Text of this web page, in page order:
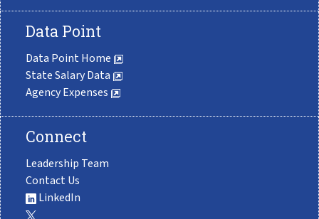
Data Point
Data Point Home
State Salary Data
Agency Expenses
Connect
Leadership Team
Contact Us
LinkedIn